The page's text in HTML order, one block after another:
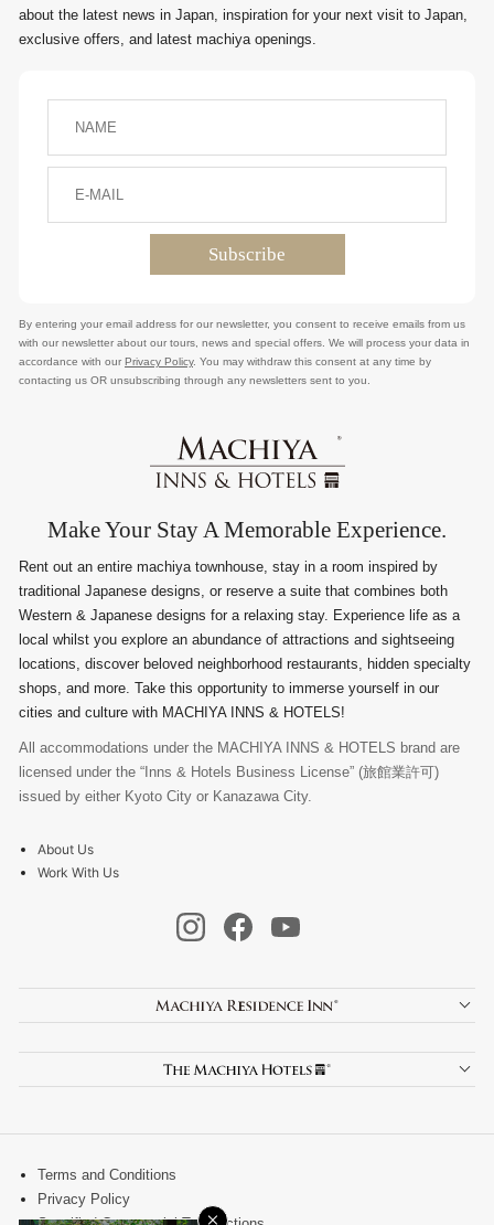
about the latest news in Japan, inspiration for your next visit to Japan,
exclusive offers, and latest machiya openings.
By entering your email address for our newsletter, you consent to receive emails from us
with our newsletter about our tours, news and special offers. We will process your data in
accordance with our Privacy Policy. You may withdraw this consent at any time by
contacting us OR unsubscribing through any newsletters sent to you.
Make Your Stay A Memorable Experience.
Rent out an entire machiya townhouse, stay in a room inspired by
traditional Japanese designs, or reserve a suite that combines both
Western & Japanese designs for a relaxing stay. Experience life as a
local whilst you explore an abundance of attractions and sightseeing
locations, discover beloved neighborhood restaurants, hidden specialty
shops, and more. Take this opportunity to immerse yourself in our
cities and culture with MACHIYA INNS & HOTELS!
All accommodations under the MACHIYA INNS & HOTELS brand are
licensed under the “Inns & Hotels Business License” (旅館業許可)
issued by either Kyoto City or Kanazawa City.
About Us
Work With Us
Terms and Conditions
Privacy Policy